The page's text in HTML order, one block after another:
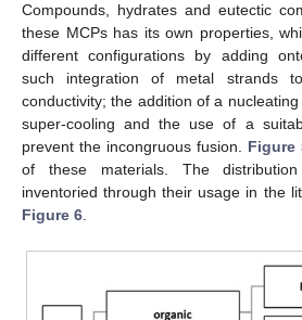
Compounds, hydrates and eutectic
these MCPs has its own properties,
different configurations by adding
such integration of metal strands
conductivity; the addition of a
super-cooling and the use of a
prevent the incongruous fusion. Figure
of these materials. The
inventoried through their usage in the
Figure 6